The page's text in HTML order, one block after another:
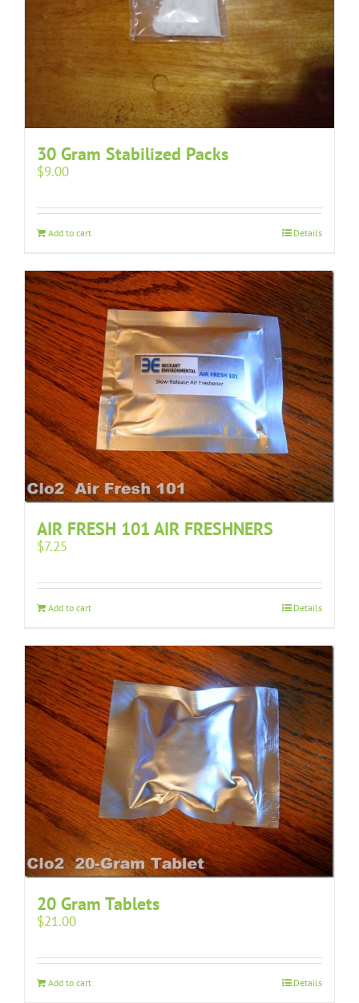
30 Gram Stabilized Packs
$9.00
Add to cart Details
AIR FRESH 101 AIR FRESHNERS
$7.25
Add to cart Details
20 Gram Tablets
$21.00
Add to cart Details